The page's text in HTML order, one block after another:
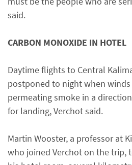
said.
CARBON MONOXIDE IN HOTEL
Daytime flights to Central
postponed to night when
permeating smoke in a
for landing, Verchot said.
Martin Wooster, a professor at
who joined Verchot on the trip,